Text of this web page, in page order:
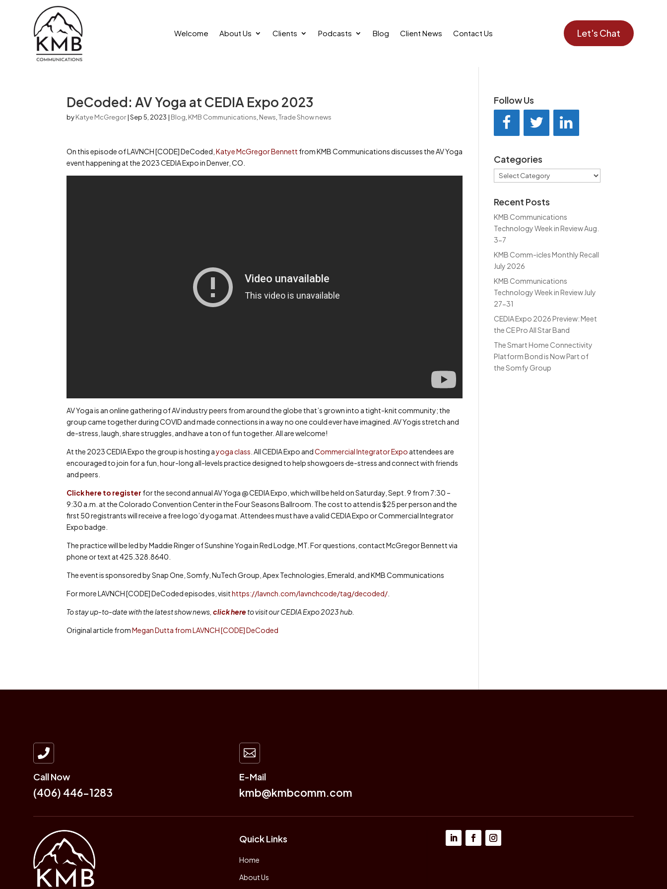
Welcome About Us Clients Podcasts Blog Client News Contact Us Let's Chat
DeCoded: AV Yoga at CEDIA Expo 2023
byKatye McGregor|Sep 5, 2023 | Blog KMB Communications News ,Trade Show news
On this episode of LAVNCH [CODE] DeCoded, Katye McGregor Bennett from KMB Communications discusses the AV Yoga
event happening at the 2023 CEDIA Expo in Denver, CO.
AV Yoga is an online gathering of AV industry peers from around the globe that’s grown into a tight-knit community; the
group came together during COVID and made connections in a way no one could ever have imagined. AV Yogis stretch and
de-stress, laugh, share struggles, and have a ton of fun together. All are welcome!
At the 2023 CEDIA Expo the group is hosting ayoga class . All CEDIA Expo andCommercial Integrator Expo attendees are
encouraged to join for a fun, hour-long all-levels practice designed to help showgoers de-stress and connect with friends
and peers.
Click here to register for the second annual AV Yoga @ CEDIA Expo, which will be held on Saturday, Sept. 9 from 7:30 –
9:30 a.m. at the Colorado Convention Center in the Four Seasons Ballroom. The cost to attend is $25 per person and the
first 50 registrants will receive a free logo’d yoga mat. Attendees must have a valid CEDIA Expo or Commercial Integrator
Expo badge.
The practice will be led by Maddie Ringer of Sunshine Yoga in Red Lodge, MT. For questions, contact McGregor Bennett via
phone or text at 425.328.8640.
The event is sponsored by Snap One, Somfy, NuTech Group, Apex Technologies, Emerald, and KMB Communications
For more LAVNCH [CODE] DeCoded episodes, visithttps://lavnch.com/lavnchcode/tag/decoded/
To stay up-to-date with the latest show news,click here to visit our CEDIA Expo 2023 hub.
Original article fromMegan Dutta from LAVNCH [CODE] DeCoded
Follow Us
Categories
Categories
Recent Posts
KMB Communications
Technology Week in Review Aug.
3-7
KMB Comm-icles Monthly Recall
July 2026
KMB Communications
Technology Week in Review July
27-31
CEDIA Expo 2026 Preview: Meet
the CE Pro All Star Band
The Smart Home Connectivity
Platform Bond is Now Part of
the Somfy Group

Call Now
(406) 446-1283

E-Mail
kmb@kmbcomm.com
Quick Links
Home
About Us